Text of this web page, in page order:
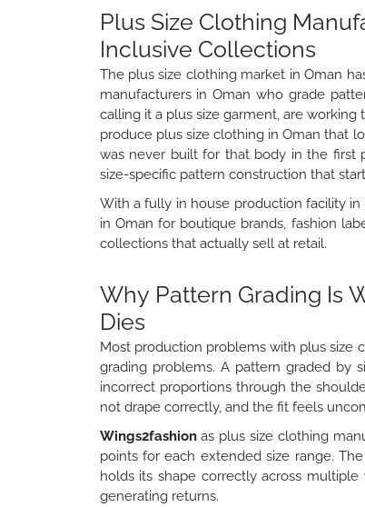
Plus Size Clothing
Inclusive Collections
The plus size clothing market in Oman
manufacturers in Oman who grade
calling it a plus size garment, are
produce plus size clothing in Oman that
was never built for that body in the first
size-specific pattern construction that
With a fully in house production facility in
in Oman for boutique brands, fashion
collections that actually sell at retail.
Why Pattern Grading Is
Dies
Most production problems with plus size
grading problems. A pattern graded by
incorrect proportions through the
not drape correctly, and the fit feels
Wings2fashion as plus size clothing
points for each extended size range.
holds its shape correctly across
generating returns.